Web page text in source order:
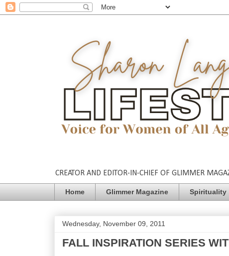
CREATOR AND EDITOR-IN-CHIEF OF GLIMMER
Home Glimmer Magazine Spirituality
Wednesday, November 09, 2011
FALL INSPIRATION SERIES